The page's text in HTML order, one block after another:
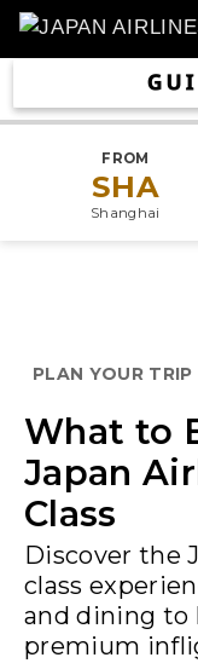
FROM
SHA
Shanghai
PLAN YOUR TRIP
What to
Japan
Class
Discover the
class
and dining to
premium